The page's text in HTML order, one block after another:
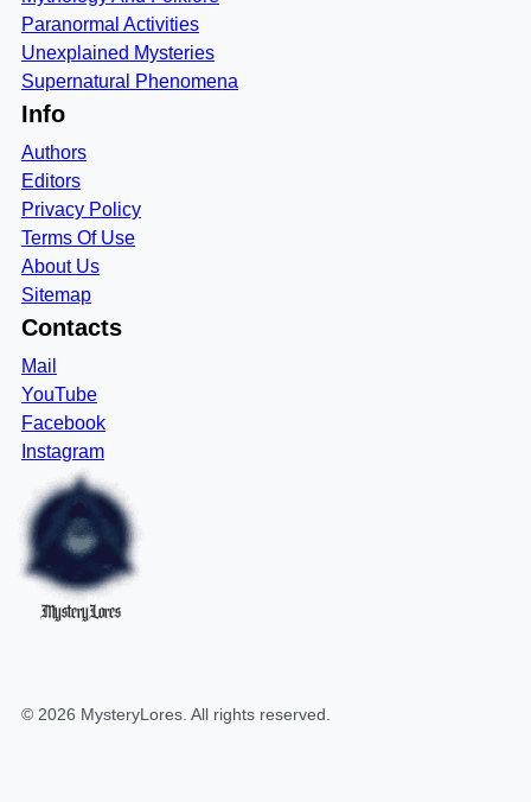
Paranormal Activities
Unexplained Mysteries
Supernatural Phenomena
Info
Authors
Editors
Privacy Policy
Terms Of Use
About Us
Sitemap
Contacts
Mail
YouTube
Facebook
Instagram
MysteryLores
© 2026 MysteryLores . All rights reserved.